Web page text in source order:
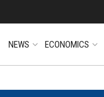
NEWS ECONOMICS